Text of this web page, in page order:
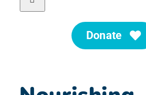
Get Involved
Donate